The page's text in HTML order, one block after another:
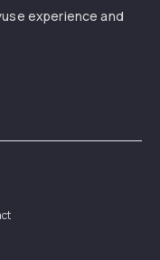
experience and